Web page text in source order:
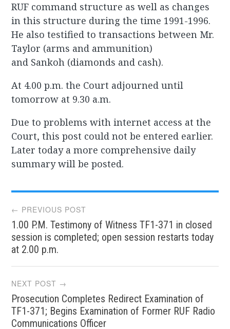
RUF command structure as well as changes
in this structure during the time 1991-1996.
He also testified to transactions between Mr.
Taylor (arms and ammunition)
and Sankoh (diamonds and cash).
At 4.00 p.m. the Court adjourned until
tomorrow at 9.30 a.m.
Due to problems with internet access at the
Court, this post could not be entered earlier.
Later today a more comprehensive daily
summary will be posted.
Post
navigation
← PREVIOUS POST
1.00 P.M. Testimony of Witness TF1-371 in closed
session is completed; open session restarts today
at 2.00 p.m.
NEXT POST →
Prosecution Completes Redirect Examination of
TF1-371; Begins Examination of Former RUF Radio
Communications Officer